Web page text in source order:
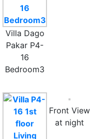
Villa Dago
Pakar P4-
16
Bedroom3
Front View
at night